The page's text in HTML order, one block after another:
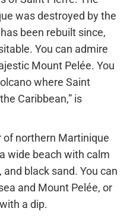
was destroyed by the
been rebuilt since,
You can admire
Mount Pelée. You
where Saint
Caribbean,” is
northern Martinique
wide beach with calm
black sand. You can
and Mount Pelée, or
a dip.